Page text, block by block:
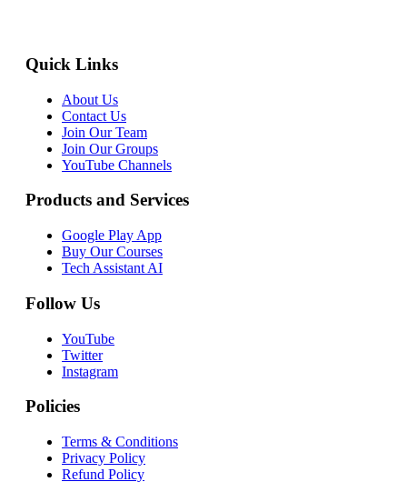
Quick Links
About Us
Contact Us
Join Our Team
Join Our Groups
YouTube Channels
Products and Services
Google Play App
Buy Our Courses
Tech Assistant AI
Follow Us
YouTube
Twitter
Instagram
Policies
Terms & Conditions
Privacy Policy
Refund Policy